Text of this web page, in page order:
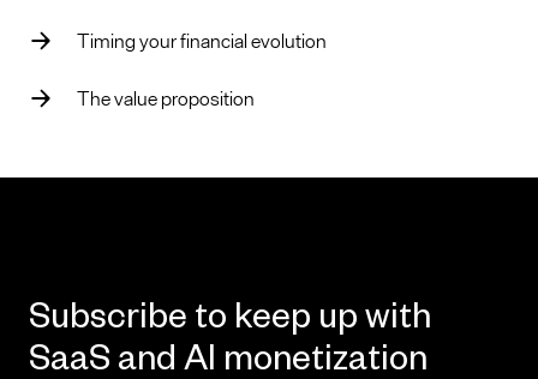
Timing your financial evolution
The value proposition
Subscribe to keep up with
SaaS and AI monetization